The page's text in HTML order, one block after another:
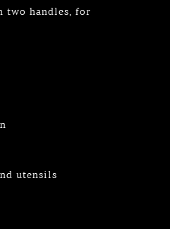
two handles, for
utensils